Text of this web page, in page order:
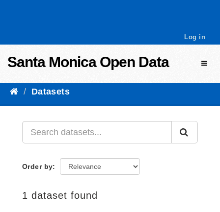
Log in
Santa Monica Open Data
Datasets
Order by
1 dataset found